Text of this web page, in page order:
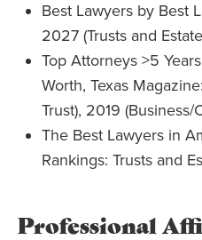
Best Lawyers by Best
2027 (Trusts and
Top Attorneys >5
Worth, Texas Magazine:
Trust), 2019 (Business/
The Best Lawyers in
Rankings: Trusts and
Professional